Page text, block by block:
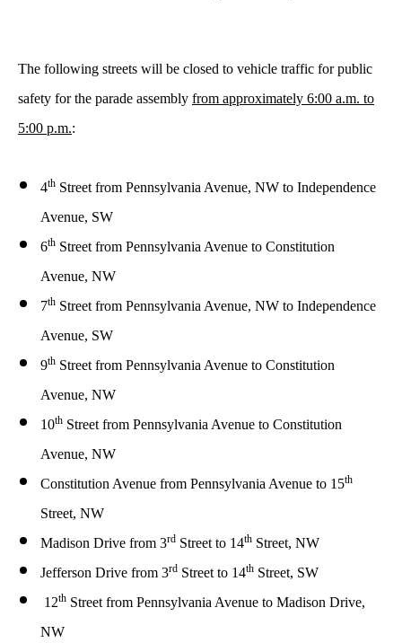
The following streets will be closed to vehicle traffic for public
safety for the parade assembly from approximately 6:00 a.m. to
5:00 p.m.:
4th Street from Pennsylvania Avenue, NW to Independence
Avenue, SW
6th Street from Pennsylvania Avenue to Constitution
Avenue, NW
7th Street from Pennsylvania Avenue, NW to Independence
Avenue, SW
9th Street from Pennsylvania Avenue to Constitution
Avenue, NW
10th Street from Pennsylvania Avenue to Constitution
Avenue, NW
Constitution Avenue from Pennsylvania Avenue to 15th
Street, NW
Madison Drive from 3rd Street to 14th Street, NW
Jefferson Drive from 3rd Street to 14th Street, SW
12th Street from Pennsylvania Avenue to Madison Drive,
NW